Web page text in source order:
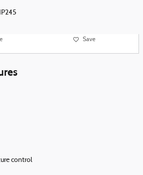
IP245
Save
control